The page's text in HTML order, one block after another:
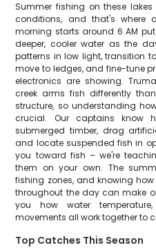
Summer fishing on these
conditions, and that's where
morning starts around 6 AM
deeper, cooler water as the
patterns in low light, transition
move to ledges, and fine-tune
electronics are showing.
creek arms fish differently
structure, so understanding
crucial. Our captains know
submerged timber, drag
and locate suspended fish in
you toward fish – we're
them on your own. The
fishing zones, and knowing
throughout the day can make
you how water
movements all work together to
Top Catches This Season